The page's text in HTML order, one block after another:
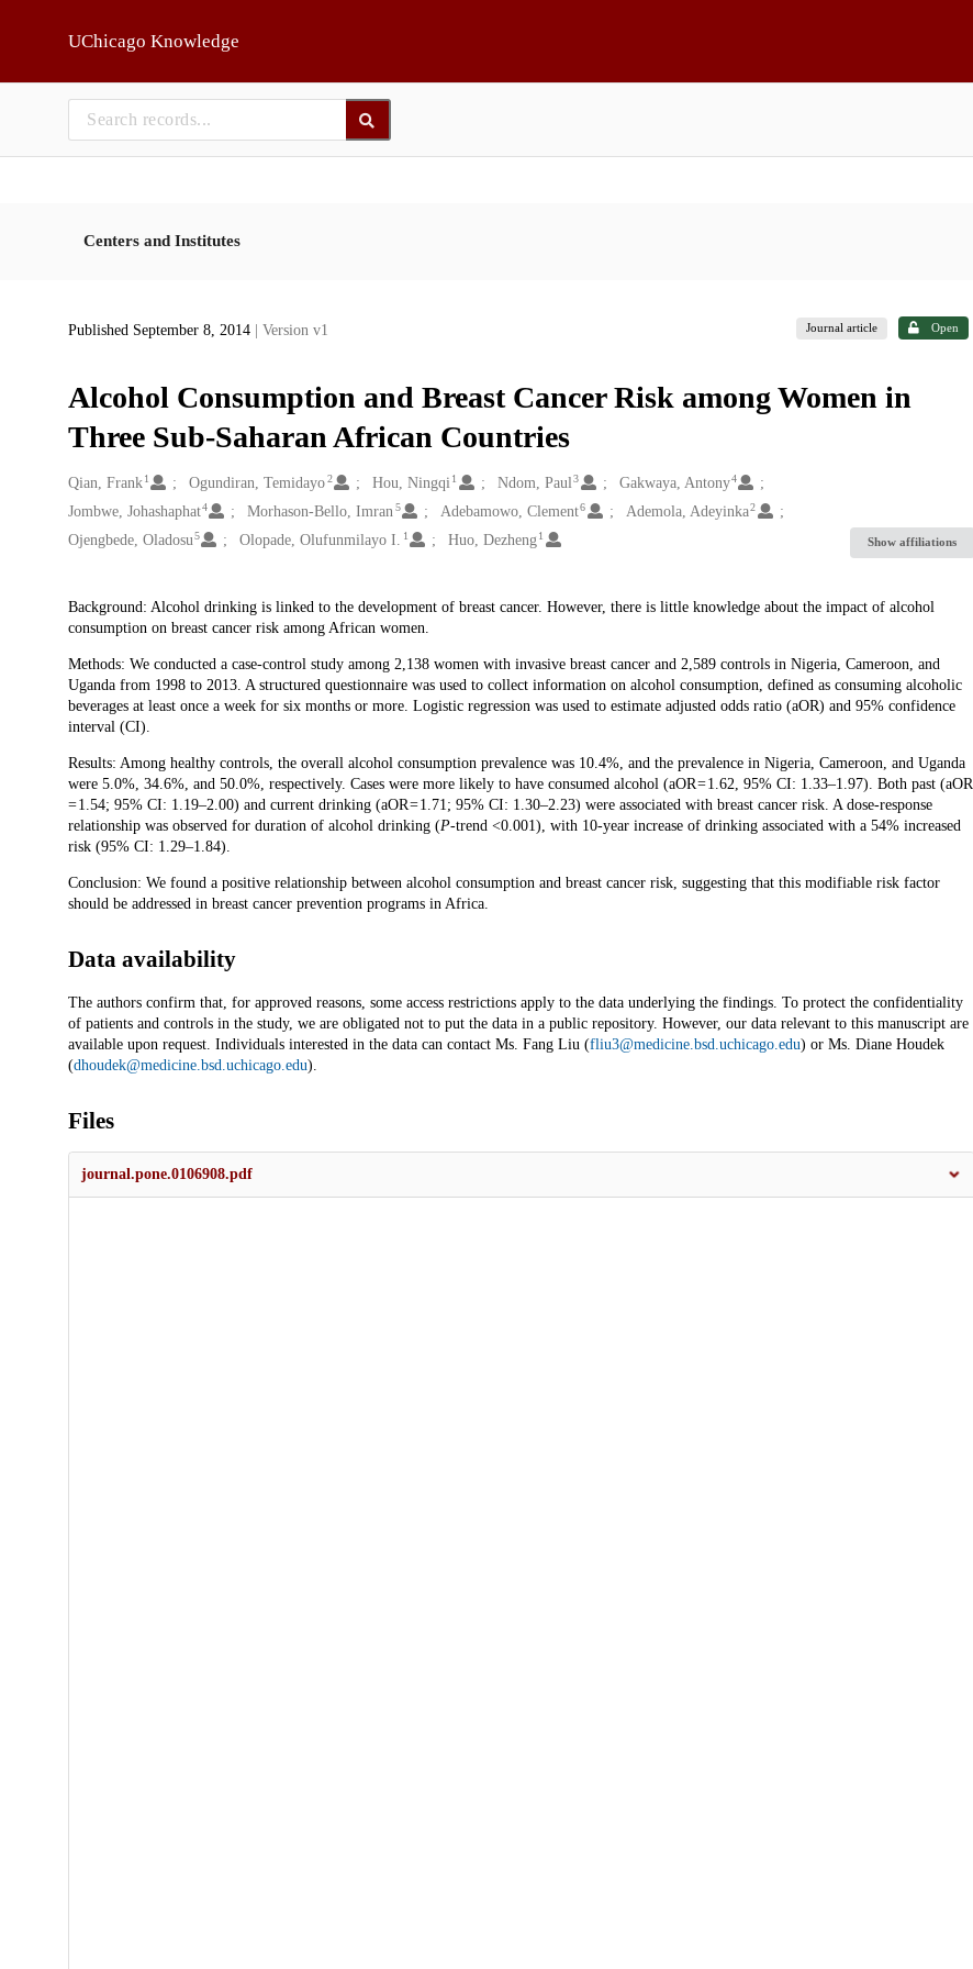
UChicago Knowledge
Centers and Institutes
Published September 8, 2014 | Version v1 Journal article Open
Alcohol Consumption and Breast Cancer Risk among Women in
Three Sub-Saharan African Countries
Creators
Qian, Frank 1 Ogundiran, Temidayo2 Hou, Ningqi 1 Ndom, Paul 3 Gakwaya, Antony4
Jombwe, Johashaphat4 Morhason-Bello, Imran 5 Adebamowo, Clement6 Ademola, Adeyinka2
Ojengbede, Oladosu5 Olopade, Olufunmilayo I. 1 Huo, Dezheng 1 Show affiliations
Description
Background: Alcohol drinking is linked to the development of breast cancer. However, there is little knowledge about the impact of alcohol
consumption on breast cancer risk among African women.
Methods: We conducted a case-control study among 2,138 women with invasive breast cancer and 2,589 controls in Nigeria, Cameroon, and
Uganda from 1998 to 2013. A structured questionnaire was used to collect information on alcohol consumption, defined as consuming alcoholic
beverages at least once a week for six months or more. Logistic regression was used to estimate adjusted odds ratio (aOR) and 95% confidence
interval (CI).
Results: Among healthy controls, the overall alcohol consumption prevalence was 10.4%, and the prevalence in Nigeria, Cameroon, and Uganda
were 5.0%, 34.6%, and 50.0%, respectively. Cases were more likely to have consumed alcohol (aOR = 1.62, 95% CI: 1.33–1.97). Both past (aOR
= 1.54; 95% CI: 1.19–2.00) and current drinking (aOR = 1.71; 95% CI: 1.30–2.23) were associated with breast cancer risk. A dose-response
relationship was observed for duration of alcohol drinking (P-trend <0.001), with 10-year increase of drinking associated with a 54% increased
risk (95% CI: 1.29–1.84).
Conclusion: We found a positive relationship between alcohol consumption and breast cancer risk, suggesting that this modifiable risk factor
should be addressed in breast cancer prevention programs in Africa.
Data availability
The authors confirm that, for approved reasons, some access restrictions apply to the data underlying the findings. To protect the confidentiality
of patients and controls in the study, we are obligated not to put the data in a public repository. However, our data relevant to this manuscript are
available upon request. Individuals interested in the data can contact Ms. Fang Liu (fliu3@medicine.bsd.uchicago.edu) or Ms. Diane Houdek
(dhoudek@medicine.bsd.uchicago.edu).
Files
journal.pone.0106908.pdf